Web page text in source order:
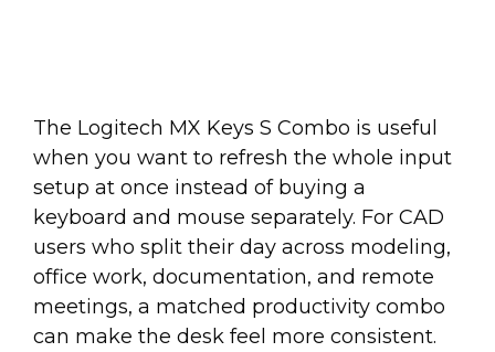
The Logitech MX Keys S Combo is useful
when you want to refresh the whole input
setup at once instead of buying a
keyboard and mouse separately. For CAD
users who split their day across modeling,
office work, documentation, and remote
meetings, a matched productivity combo
can make the desk feel more consistent.